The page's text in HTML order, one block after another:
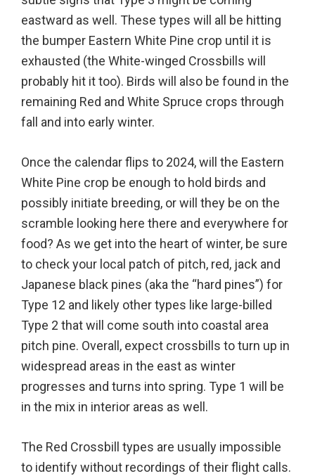
eastward as well. These types will all be hitting
the bumper Eastern White Pine crop until it is
exhausted (the White-winged Crossbills will
probably hit it too). Birds will also be found in the
remaining Red and White Spruce crops through
fall and into early winter.
Once the calendar flips to 2024, will the Eastern
White Pine crop be enough to hold birds and
possibly initiate breeding, or will they be on the
scramble looking here there and everywhere for
food? As we get into the heart of winter, be sure
to check your local patch of pitch, red, jack and
Japanese black pines (aka the “hard pines”) for
Type 12 and likely other types like large-billed
Type 2 that will come south into coastal area
pitch pine. Overall, expect crossbills to turn up in
widespread areas in the east as winter
progresses and turns into spring. Type 1 will be
in the mix in interior areas as well.
The Red Crossbill types are usually impossible
to identify without recordings of their flight calls.